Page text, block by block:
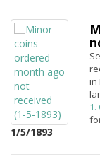
1/5/1893
in
1.